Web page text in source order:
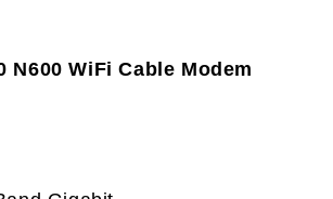
N600 WiFi Cable Modem